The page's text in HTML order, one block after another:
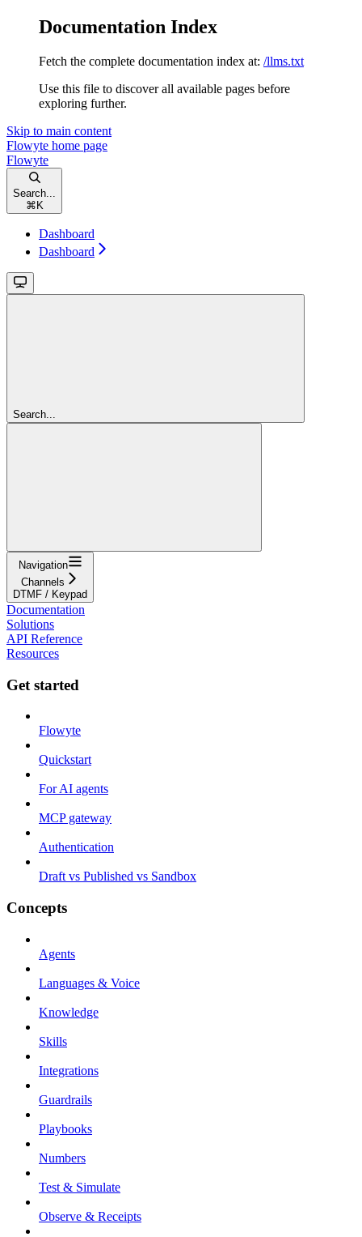
Documentation Index
Fetch the complete documentation index at: /llms.txt
Use this file to discover all available pages before
exploring further.
Skip to main content
Flowyte home page
Flowyte
Search...
⌘ K
Dashboard
Dashboard
Search...
Navigation
Channels
DTMF / Keypad
Documentation
Solutions
API Reference
Resources
Get started
Flowyte
Quickstart
For AI agents
MCP gateway
Authentication
Draft vs Published vs Sandbox
Concepts
Agents
Languages & Voice
Knowledge
Skills
Integrations
Guardrails
Playbooks
Numbers
Test & Simulate
Observe & Receipts